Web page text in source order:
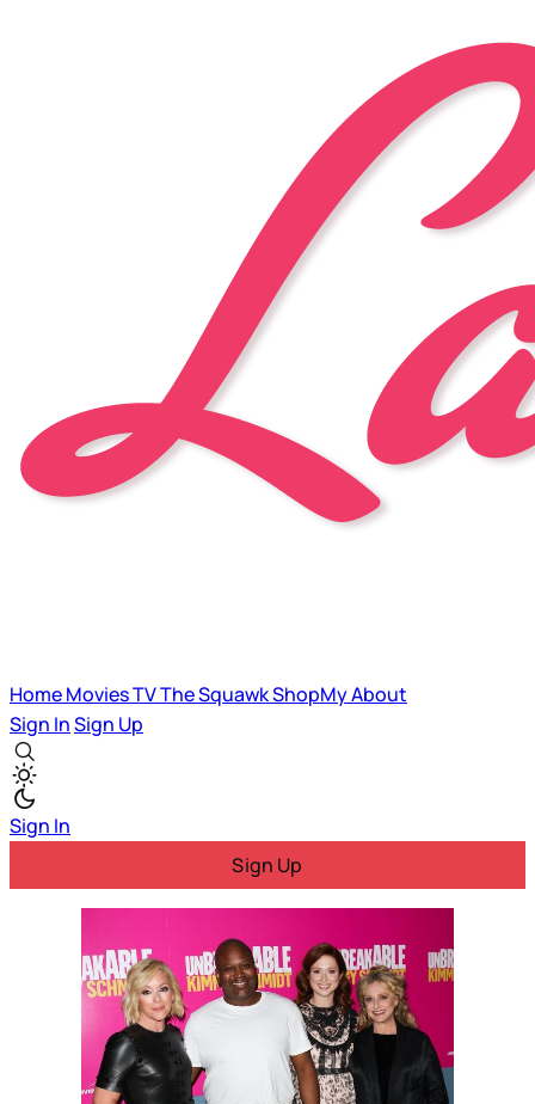
HomeMoviesTVThe SquawkShopMyAbout
Sign InSign Up
Sign In
Sign Up